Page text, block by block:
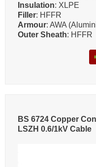
Insulation: XLPE
Filler: HFFR
Armour: AWA
Outer Sheath: HFFR
BS 6724 Copper
LSZH 0.6/1kV Cable